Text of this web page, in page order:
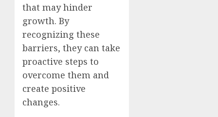
that may hinder
growth. By
recognizing these
barriers, they can take
proactive steps to
overcome them and
create positive
changes.